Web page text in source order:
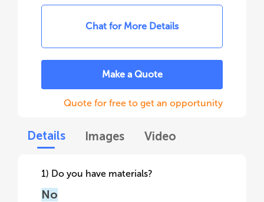
Chat for More Details
Make a Quote
Quote for free to get an opportunity
Details Images Video
1) Do you have materials?
No